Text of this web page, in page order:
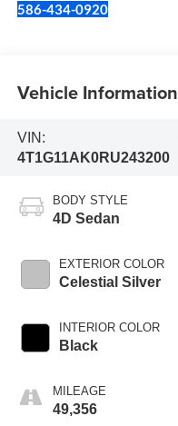
586-434-0920
Vehicle Information
VIN:
4T1G11AK0RU243200
BODY STYLE
4D Sedan
EXTERIOR COLOR
Celestial Silver
INTERIOR COLOR
Black
MILEAGE
49,356